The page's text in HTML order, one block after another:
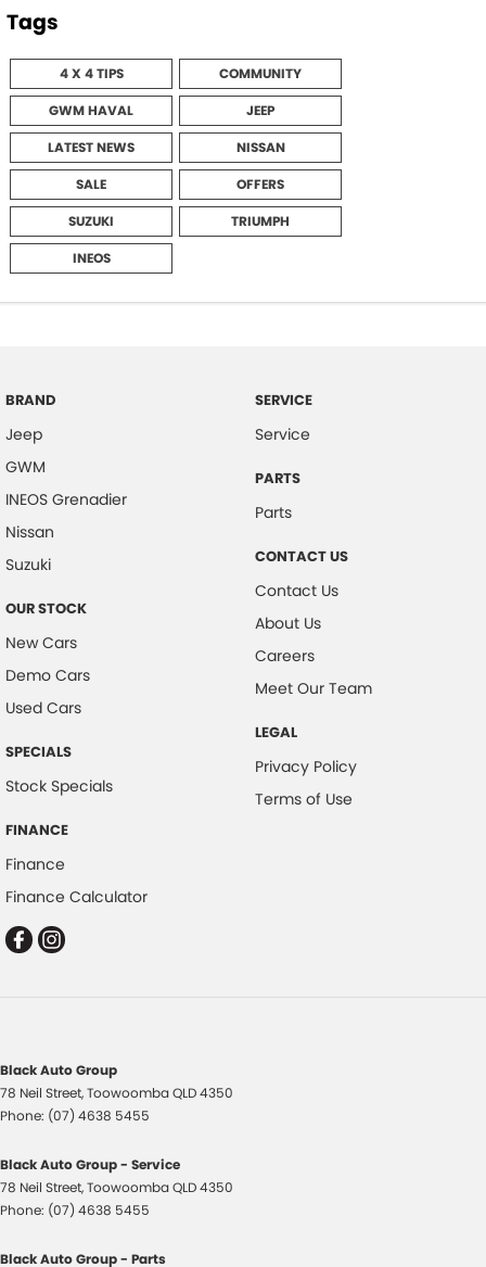
Tags
4 X 4 TIPS
COMMUNITY
GWM HAVAL
JEEP
LATEST NEWS
NISSAN
SALE
OFFERS
SUZUKI
TRIUMPH
INEOS
BRAND
Jeep
GWM
INEOS Grenadier
Nissan
Suzuki
OUR STOCK
New Cars
Demo Cars
Used Cars
SPECIALS
Stock Specials
FINANCE
Finance
Finance Calculator
SERVICE
Service
PARTS
Parts
CONTACT US
Contact Us
About Us
Careers
Meet Our Team
LEGAL
Privacy Policy
Terms of Use
Black Auto Group
78 Neil Street,ToowoombaQLD4350
Phone: (07) 4638 5455
Black Auto Group - Service
78 Neil Street,ToowoombaQLD4350
Phone: (07) 4638 5455
Black Auto Group - Parts